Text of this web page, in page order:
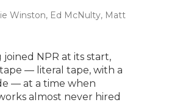
Winston, Ed McNulty, Matt
NPR at its start,
— literal tape, with a
— at a time when
almost never hired